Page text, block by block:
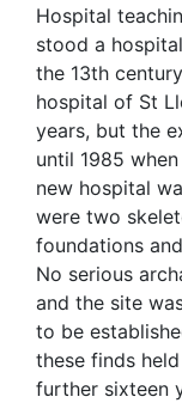
Hospital
stood a
the 13th
hospital of St
years, but the
until 1985
new hospital
were two
foundations
No serious
and the site
to be
these finds
further sixteen